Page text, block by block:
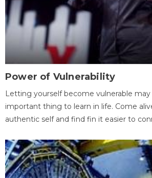
Power of Vulnerability
Letting yourself become vulnerable
important thing to learn in life. Come
authentic self and find fin it easier to